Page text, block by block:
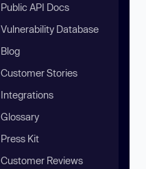
Public API Docs
Vulnerability Database
Blog
Customer Stories
Integrations
Glossary
Press Kit
Customer Reviews